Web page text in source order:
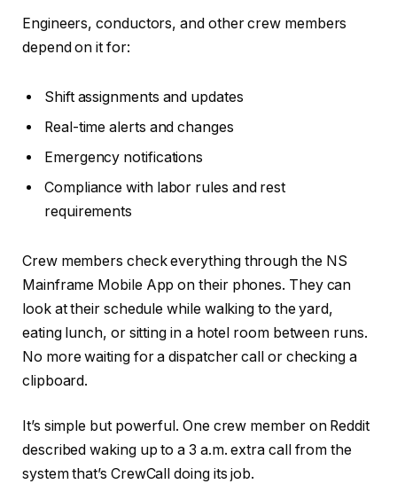
Engineers, conductors, and other crew members
depend on it for:
Shift assignments and updates
Real-time alerts and changes
Emergency notifications
Compliance with labor rules and rest
requirements
Crew members check everything through the NS
Mainframe Mobile App on their phones. They can
look at their schedule while walking to the yard,
eating lunch, or sitting in a hotel room between runs.
No more waiting for a dispatcher call or checking a
clipboard.
It’s simple but powerful. One crew member on Reddit
described waking up to a 3 a.m. extra call from the
system that’s CrewCall doing its job.